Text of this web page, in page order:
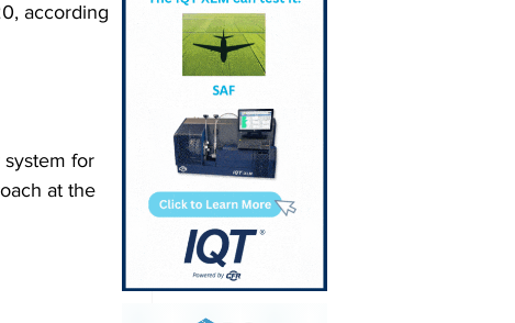
according
system for
at the